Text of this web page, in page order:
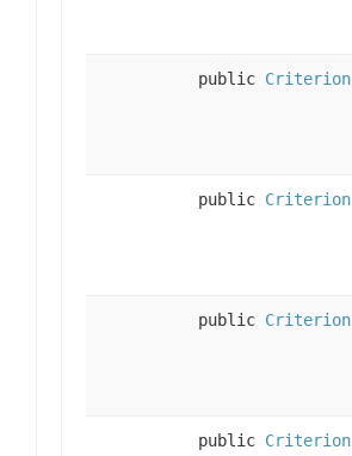
public Criterion
public Criterion
public Criterion
public Criterion